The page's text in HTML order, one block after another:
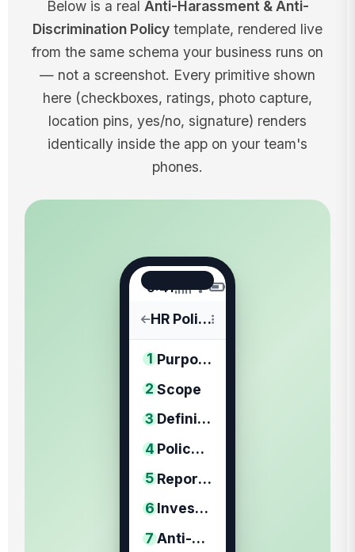
Below is a real Anti-Harassment & Anti-
Discrimination Policy template, rendered live
from the same schema your business runs on
— not a screenshot. Every primitive shown
here (checkboxes, ratings, photo capture,
location pins, yes/no, signature) renders
identically inside the app on your team's
phones.
9:41
HR Policies
1
Purpose
2Scope
3
Definitions
4
Policy Statement
5
Reporting Procedure
6
Investigation Procedure
7
Anti-Retaliation Protections